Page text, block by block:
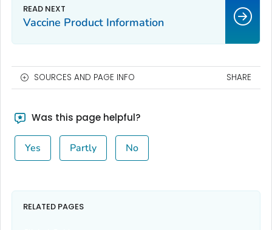
Vaccine Product Information
SOURCES AND PAGE INFO SHARE
Was this page helpful?
Yes Partly No
RELATED PAGES